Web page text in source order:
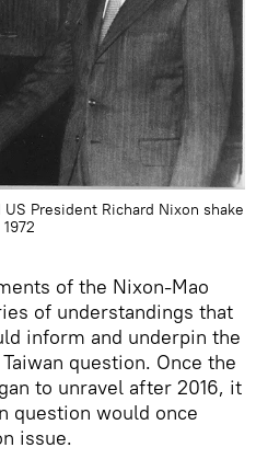
President Richard Nixon shake
of the Nixon-Mao
of understandings that
inform and underpin the
question. Once the
to unravel after 2016, it
question would once
issue.